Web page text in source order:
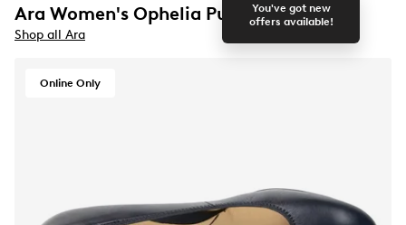
You've got new
offers available!
Ara Women's Ophelia Pump
Shop all Ara
Online Only